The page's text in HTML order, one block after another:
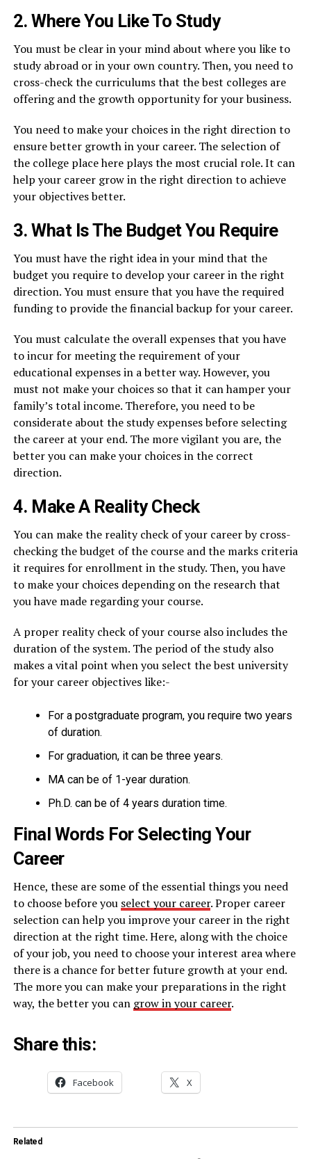
2. Where You Like To Study
You must be clear in your mind about where you like to
study abroad or in your own country. Then, you need to
cross-check the curriculums that the best colleges are
offering and the growth opportunity for your business.
You need to make your choices in the right direction to
ensure better growth in your career. The selection of
the college place here plays the most crucial role. It can
help your career grow in the right direction to achieve
your objectives better.
3. What Is The Budget You Require
You must have the right idea in your mind that the
budget you require to develop your career in the right
direction. You must ensure that you have the required
funding to provide the financial backup for your career.
You must calculate the overall expenses that you have
to incur for meeting the requirement of your
educational expenses in a better way. However, you
must not make your choices so that it can hamper your
family’s total income. Therefore, you need to be
considerate about the study expenses before selecting
the career at your end. The more vigilant you are, the
better you can make your choices in the correct
direction.
4. Make A Reality Check
You can make the reality check of your career by cross-
checking the budget of the course and the marks criteria
it requires for enrollment in the study. Then, you have
to make your choices depending on the research that
you have made regarding your course.
A proper reality check of your course also includes the
duration of the system. The period of the study also
makes a vital point when you select the best university
for your career objectives like:-
For a postgraduate program, you require two years
of duration.
For graduation, it can be three years.
MA can be of 1-year duration.
Ph.D. can be of 4 years duration time.
Final Words For Selecting Your
Career
Hence, these are some of the essential things you need
to choose before you select your career. Proper career
selection can help you improve your career in the right
direction at the right time. Here, along with the choice
of your job, you need to choose your interest area where
there is a chance for better future growth at your end.
The more you can make your preparations in the right
way, the better you can grow in your career.
Share this:
Facebook X
Related